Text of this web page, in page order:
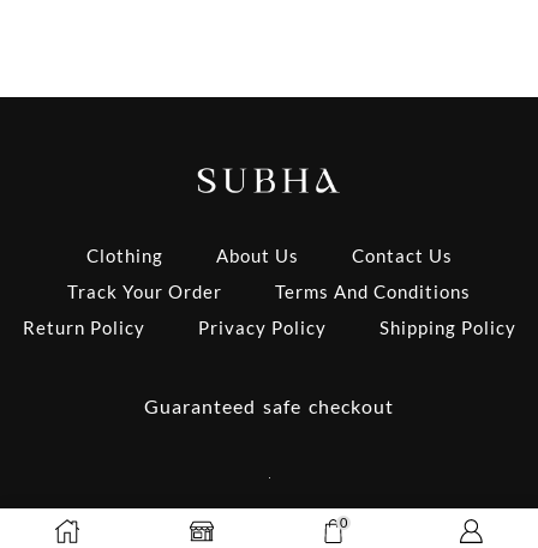
0
Clothing About Us
Contact Us
Track Your Order
Terms And Conditions
Return Policy
Privacy Policy Shipping Policy
Guaranteed safe checkout